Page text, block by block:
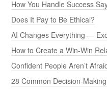
How You Handle Success
Does It Pay to Be Ethical?
AI Changes Everything —
How to Create a Win-Win
Confident People Aren’t
28 Common Decision-